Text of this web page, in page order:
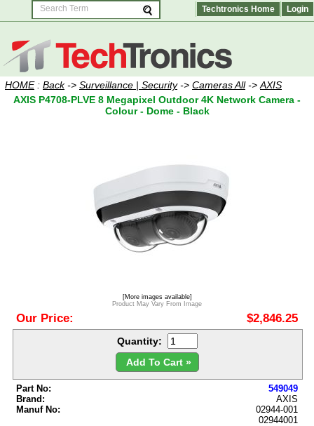
Techtronics Home Login
HOME: Back-> Surveillance | Security-> Cameras All-> AXIS
AXIS P4708-PLVE 8 Megapixel Outdoor 4K Network Camera -
Colour - Dome - Black
[More images available]
Product May Vary From Image
Our Price: $2,846.25
Quantity:
Add To Cart »
Part No:
549049
Brand:
AXIS
Manuf No:
02944-001
02944001